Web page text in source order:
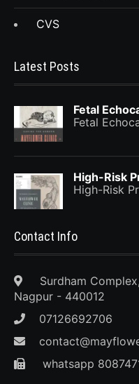
CVS
Latest Posts
Fetal
Fetal
High-Risk
High-Risk
Contact Info
Surdham
Nagpur - 440012
07126692706
whatsapp